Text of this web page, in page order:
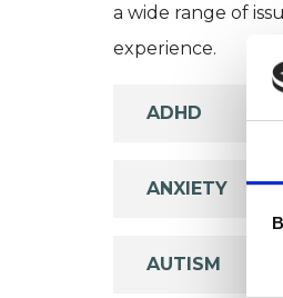
a wide range of
experience.
ADHD
ANXIETY
AUTISM